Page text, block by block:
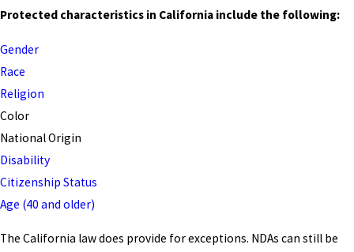
Protected characteristics in California include the following:
Gender
Race
Religion
Color
National Origin
Disability
Citizenship Status
Age (40 and older)
The California law does provide for exceptions. NDAs can still be